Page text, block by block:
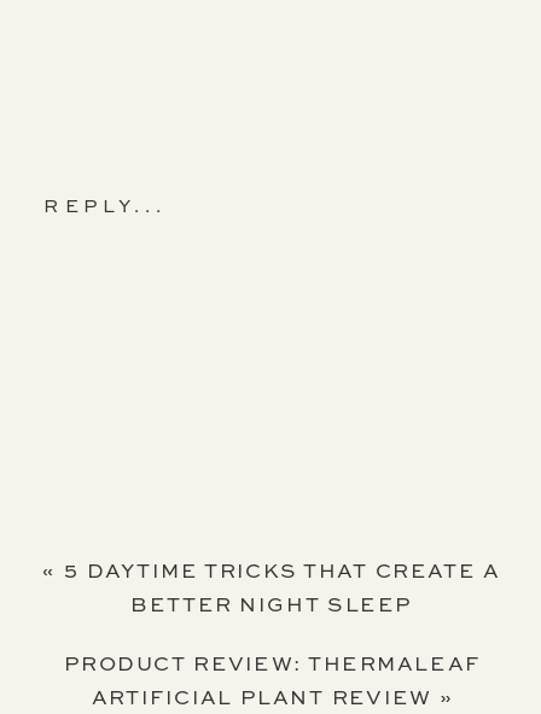
REPLY...
« 5 DAYTIME TRICKS THAT CREATE A
BETTER NIGHT SLEEP
PRODUCT REVIEW: THERMALEAF
ARTIFICIAL PLANT REVIEW »